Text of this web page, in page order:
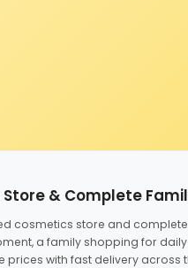
& Complete
cosmetics store and
a family shopping for
with fast delivery across